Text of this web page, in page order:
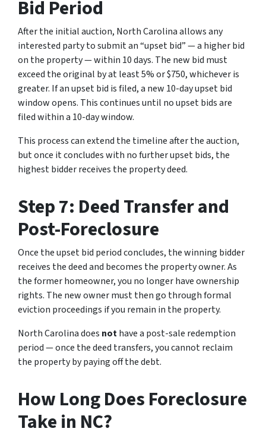
Bid Period
After the initial auction, North Carolina allows any
interested party to submit an “upset bid” — a higher bid
on the property — within 10 days. The new bid must
exceed the original by at least 5% or $750, whichever is
greater. If an upset bid is filed, a new 10-day upset bid
window opens. This continues until no upset bids are
filed within a 10-day window.
This process can extend the timeline after the auction,
but once it concludes with no further upset bids, the
highest bidder receives the property deed.
Step 7: Deed Transfer and
Post-Foreclosure
Once the upset bid period concludes, the winning bidder
receives the deed and becomes the property owner. As
the former homeowner, you no longer have ownership
rights. The new owner must then go through formal
eviction proceedings if you remain in the property.
North Carolina does nothave a post-sale redemption
period — once the deed transfers, you cannot reclaim
the property by paying off the debt.
How Long Does Foreclosure
Take in NC?